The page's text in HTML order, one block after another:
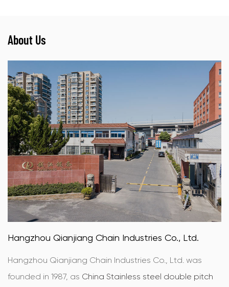
About Us
Hangzhou Qianjiang Chain Industries Co., Ltd.
Hangzhou Qianjiang Chain Industries Co., Ltd. was
founded in 1987, as China Stainless steel double pitch